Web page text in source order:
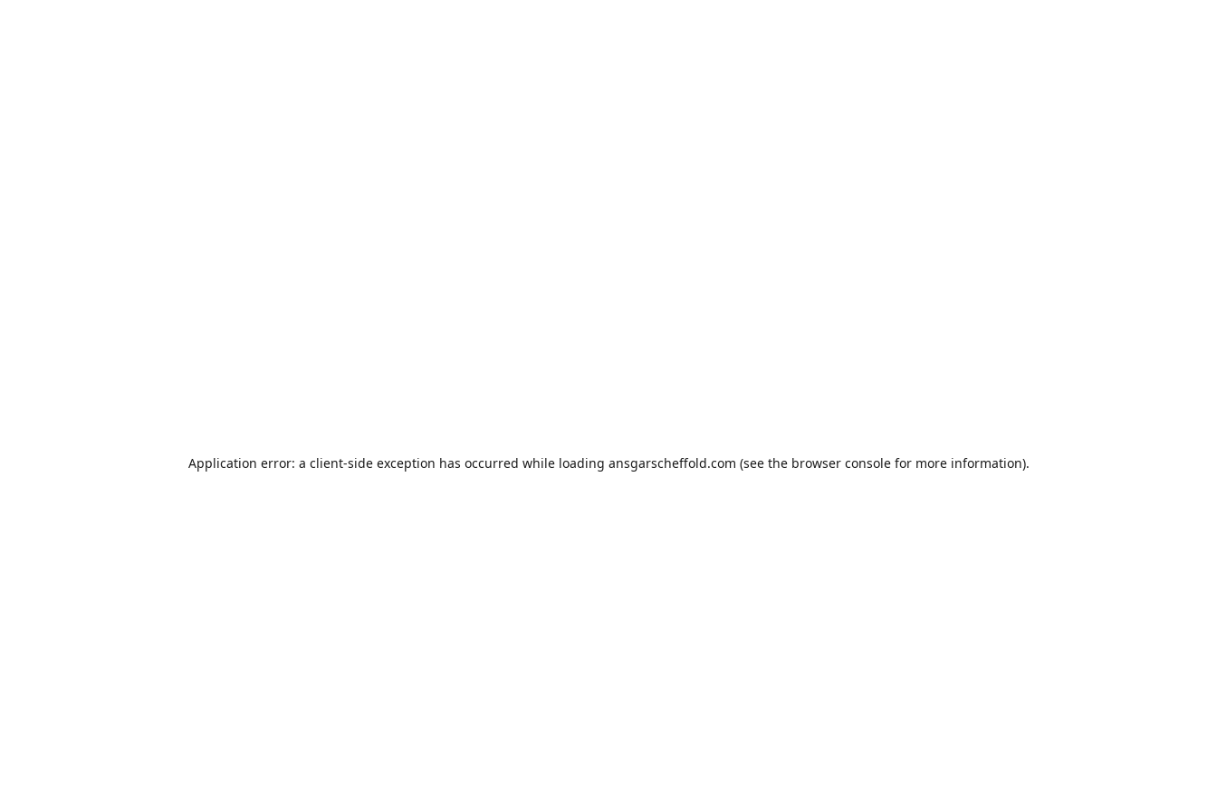
Application error: a client-side exception has occurred while loading ansgarscheffold.com (see the browser consolefor more information).